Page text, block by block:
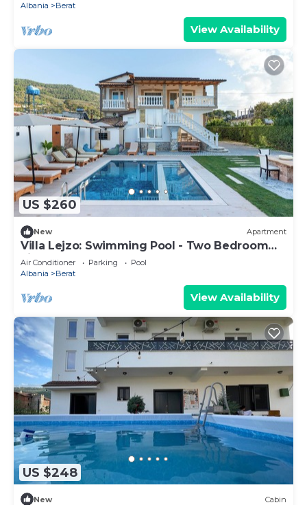
Albania
Berat
View Availability
US $260
New Apartment
Villa Lejzo: Swimming Pool - Two Bedroom
First Floor Apartment
Air Conditioner Parking
Pool
Albania
Berat
View Availability
US $248
New Cabin